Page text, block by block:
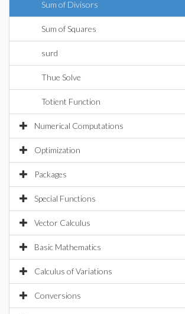
Sum of Divisors
Sum of Squares
surd
Thue Solve
Totient Function
Numerical Computations
Optimization
Packages
Special Functions
Vector Calculus
Basic Mathematics
Calculus of Variations
Conversions